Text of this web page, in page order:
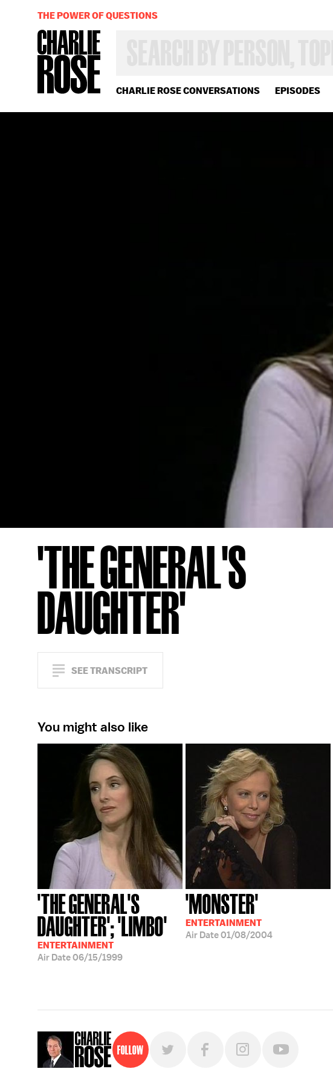
CHARLIE ROSE CONVERSATIONS EPISODES
OR
YEAR
THE POWER OF QUESTIONS
'THE GENERAL'S
DAUGHTER'
SEE TRANSCRIPT
You might also like
'THE GENERAL'S
DAUGHTER'; 'LIMBO'
ENTERTAINMENT
Air Date06/15/1999
'MONSTER'
ENTERTAINMENT
Air Date01/08/2004
Follow